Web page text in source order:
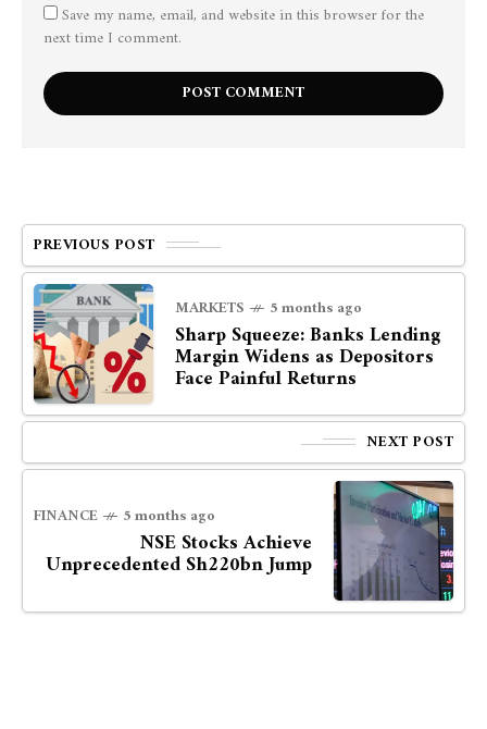
Save my name, email, and website in this browser for the
next time I comment.
PREVIOUS POST
MARKETS 5 months ago
Sharp Squeeze: Banks Lending
Margin Widens as Depositors
Face Painful Returns
NEXT POST
FINANCE 5 months ago
NSE Stocks Achieve
Unprecedented Sh220bn Jump